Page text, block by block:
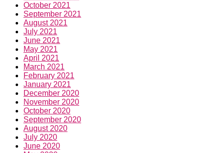
October 2021
September 2021
August 2021
July 2021
June 2021
May 2021
April 2021
March 2021
February 2021
January 2021
December 2020
November 2020
October 2020
September 2020
August 2020
July 2020
June 2020